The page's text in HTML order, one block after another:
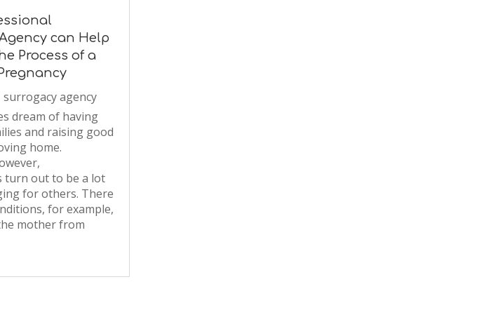
can Help
Process of a
surrogacy agency
dream of having
and raising good
home.
turn out to be a lot
for others. There
for example,
mother from